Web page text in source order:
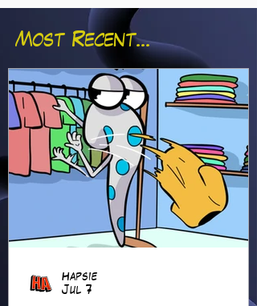
Most Recent...
Hapsie
Jul 7